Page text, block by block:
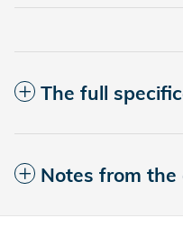
The full
Notes from the